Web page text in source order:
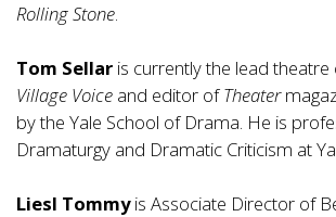
Rolling Stone.
Tom Sellar is currently the lead theatre
Village Voice and editor ofTheater
by the Yale School of Drama. He is
Dramaturgy and Dramatic Criticism at
Liesl Tommyis Associate Director of